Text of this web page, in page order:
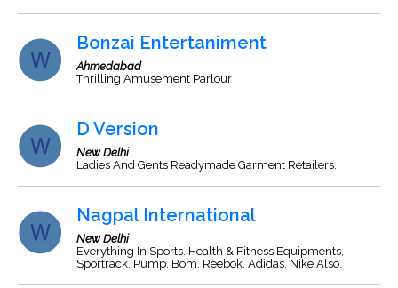
Bonzai Entertaniment
Ahmedabad
Thrilling Amusement Parlour
D Version
New Delhi
Ladies And Gents Readymade Garment Retailers.
Nagpal International
New Delhi
Everything In Sports. Health & Fitness Equipments,
Sportrack, Pump, Bom, Reebok, Adidas, Nike Also.